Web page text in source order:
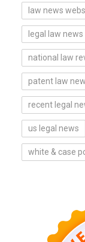
law news
legal law news
national law
patent law
recent legal
us legal news
white & case